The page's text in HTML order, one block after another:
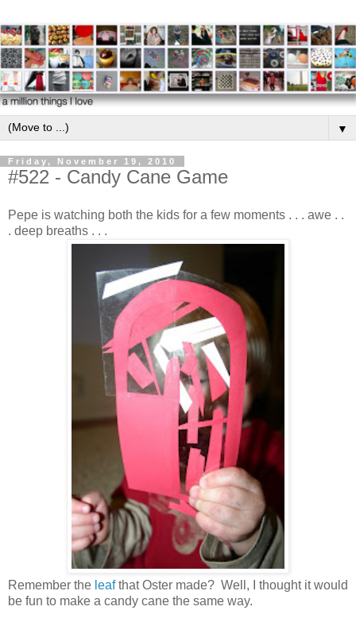
▼
Friday, November 19, 2010
#522 - Candy Cane Game
Pepe is watching both the kids for a few moments . . . awe . .
. deep breaths . . .
Remember the leafthat Oster made? Well, I thought it would
be fun to make a candy cane the same way.